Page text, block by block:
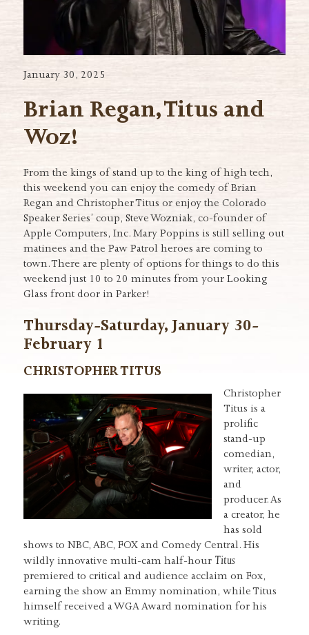
January 30, 2025
Brian Regan, Titus and
Woz!
From the kings of stand up to the king of high tech,
this weekend you can enjoy the comedy of Brian
Regan and Christopher Titus or enjoy the Colorado
Speaker Series’ coup, Steve Wozniak, co-founder of
Apple Computers, Inc. Mary Poppins is still selling out
matinees and the Paw Patrol heroes are coming to
town. There are plenty of options for things to do this
weekend just 10 to 20 minutes from your Looking
Glass front door in Parker!
Thursday-Saturday, January 30-
February 1
CHRISTOPHER TITUS
Christopher
Titus is a
prolific
stand-up
comedian,
writer, actor,
and
producer. As
a creator, he
has sold
shows to NBC, ABC, FOX and Comedy Central. His
wildly innovative multi-cam half-hour Titus
premiered to critical and audience acclaim on Fox,
earning the show an Emmy nomination, while Titus
himself received a WGA Award nomination for his
writing.